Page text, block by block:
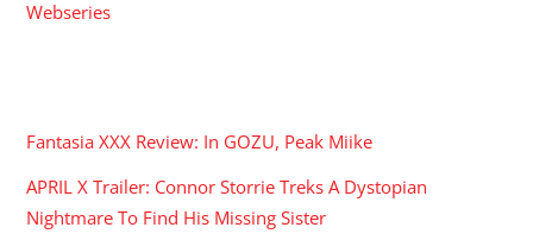
Webseries
Fantasia XXX Review: In GOZU, Peak Miike
APRIL X Trailer: Connor Storrie Treks A Dystopian
Nightmare To Find His Missing Sister